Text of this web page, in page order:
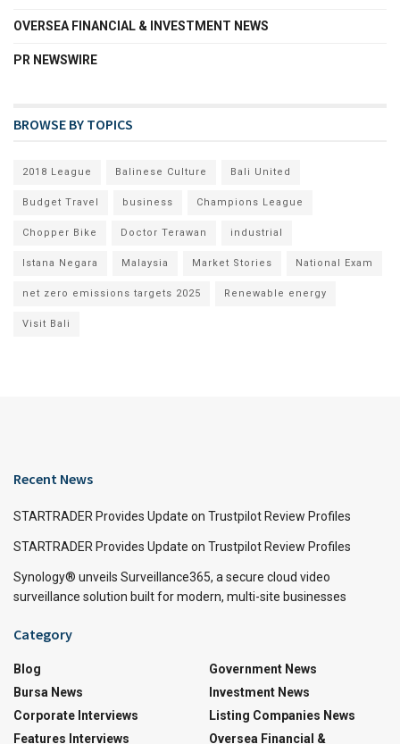
OVERSEA FINANCIAL & INVESTMENT NEWS
PR NEWSWIRE
BROWSE BY TOPICS
2018 League Balinese Culture Bali United
Budget Travel business Champions League
Chopper Bike Doctor Terawan industrial
Istana Negara Malaysia Market Stories National Exam
net zero emissions targets 2025 Renewable energy
Visit Bali
Recent News
STARTRADER Provides Update on Trustpilot Review Profiles
STARTRADER Provides Update on Trustpilot Review Profiles
Synology® unveils Surveillance365, a secure cloud video
surveillance solution built for modern, multi-site businesses
Category
Blog
Bursa News
Corporate Interviews
Features Interviews
Government News
Investment News
Listing Companies News
Oversea Financial &